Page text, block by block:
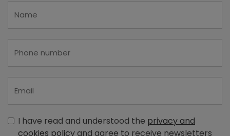
I have read and understood the privacy and
cookies policyand agree to receive newsletters